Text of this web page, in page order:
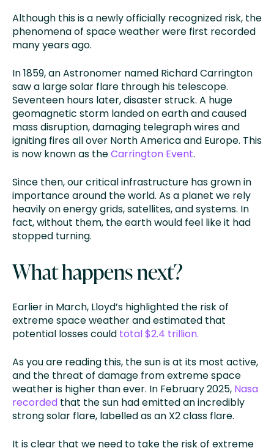
Although this is a newly officially recognized risk, the
phenomena of space weather were first recorded
many years ago.
In 1859, an Astronomer named Richard Carrington
saw a large solar flare through his telescope.
Seventeen hours later, disaster struck. A huge
geomagnetic storm landed on earth and caused
mass disruption, damaging telegraph wires and
igniting fires all over North America and Europe. This
is now known as theCarrington Event.
Since then, our critical infrastructure has grown in
importance around the world. As a planet we rely
heavily on energy grids, satellites, and systems. In
fact, without them, the earth would feel like it had
stopped turning.
What happens next?
Earlier in March, Lloyd’s highlighted the risk of
extreme space weather and estimated that
potential losses could total $2.4 trillion.
As you are reading this, the sun is at its most active,
and the threat of damage from extreme space
weather is higher than ever. In February 2025, Nasa
recorded that the sun had emitted an incredibly
strong solar flare, labelled as an X2 class flare.
It is clear that we need to take the risk of extreme